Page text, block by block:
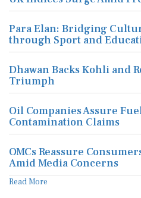
Para Elan: Bridging
through Sport and
Dhawan Backs Kohli and
Triumph
Oil Companies Assure
Contamination Claims
OMCs Reassure
Amid Media Concerns
Read More